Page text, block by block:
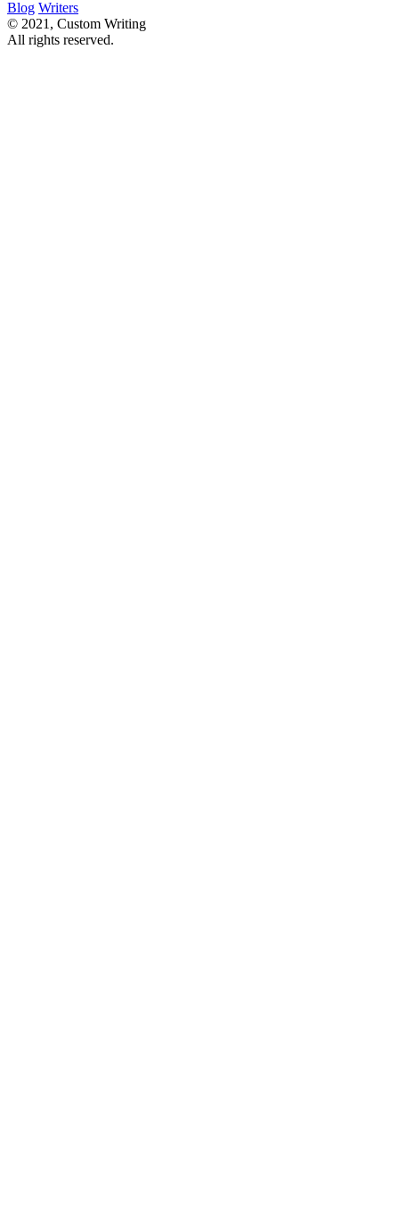
Blog Writers
© 2021, Custom Writing
All rights reserved.